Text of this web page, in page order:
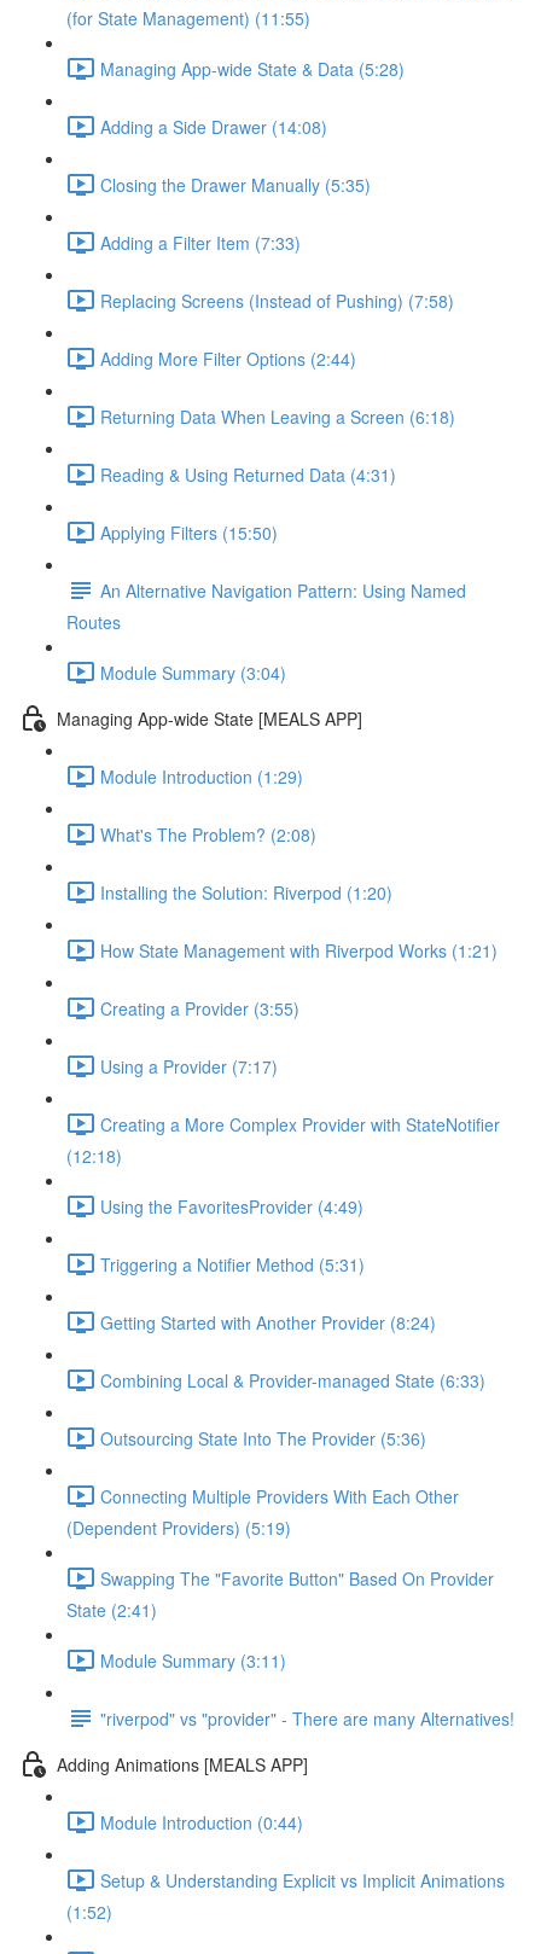
(for State Management) (11:55)
Managing App-wide State & Data (5:28)
Adding a Side Drawer (14:08)
Closing the Drawer Manually (5:35)
Adding a Filter Item (7:33)
Replacing Screens (Instead of Pushing) (7:58)
Adding More Filter Options (2:44)
Returning Data When Leaving a Screen (6:18)
Reading & Using Returned Data (4:31)
Applying Filters (15:50)
An Alternative Navigation Pattern: Using Named
Routes
Module Summary (3:04)
Managing App-wide State [MEALS APP]
Module Introduction (1:29)
What's The Problem? (2:08)
Installing the Solution: Riverpod (1:20)
How State Management with Riverpod Works (1:21)
Creating a Provider (3:55)
Using a Provider (7:17)
Creating a More Complex Provider with StateNotifier
(12:18)
Using the FavoritesProvider (4:49)
Triggering a Notifier Method (5:31)
Getting Started with Another Provider (8:24)
Combining Local & Provider-managed State (6:33)
Outsourcing State Into The Provider (5:36)
Connecting Multiple Providers With Each Other
(Dependent Providers) (5:19)
Swapping The "Favorite Button" Based On Provider
State (2:41)
Module Summary (3:11)
"riverpod" vs "provider" - There are many Alternatives!
Adding Animations [MEALS APP]
Module Introduction (0:44)
Setup & Understanding Explicit vs Implicit Animations
(1:52)